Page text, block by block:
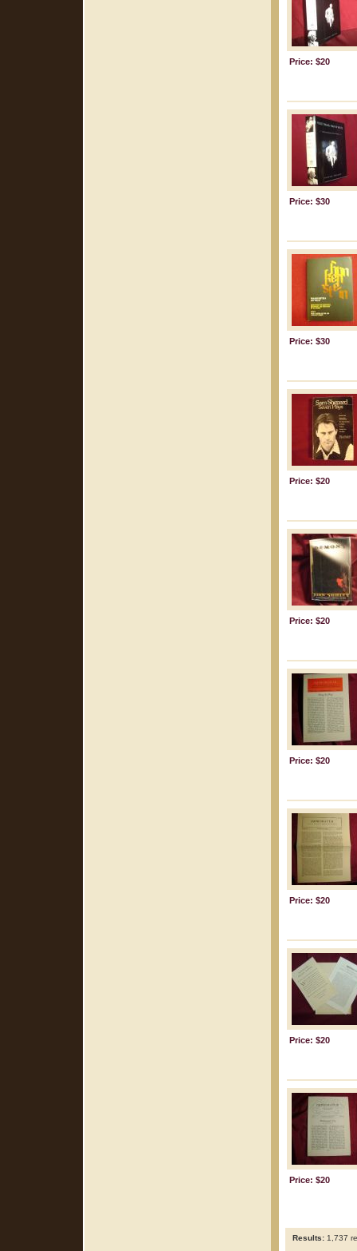
Price: $20
Price: $30
Price: $30
Price: $20
Price: $20
Price: $20
Price: $20
Price: $20
Price: $20
Results: 1,737